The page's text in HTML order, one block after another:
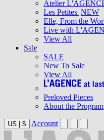
Atelier
Les Petites NEW
Elle, From the
Live with
View All
Sale
SALE
New To Sale
View All
Preloved Pieces
About the Program
US | $ Account